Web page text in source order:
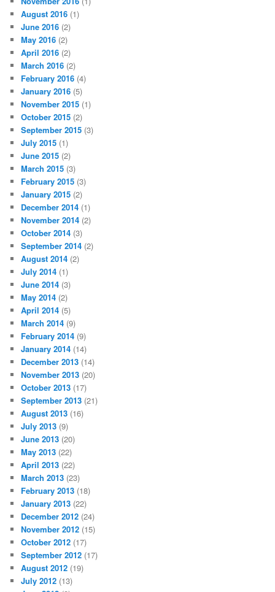
August 2016 (1)
June 2016 (2)
May 2016 (2)
April 2016 (2)
March 2016 (2)
February 2016 (4)
January 2016 (5)
November 2015 (1)
October 2015 (2)
September 2015 (3)
July 2015 (1)
June 2015 (2)
March 2015 (3)
February 2015 (3)
January 2015 (2)
December 2014 (1)
November 2014 (2)
October 2014 (3)
September 2014 (2)
August 2014 (2)
July 2014 (1)
June 2014 (3)
May 2014 (2)
April 2014 (5)
March 2014 (9)
February 2014 (9)
January 2014 (14)
December 2013 (14)
November 2013 (20)
October 2013 (17)
September 2013 (21)
August 2013 (16)
July 2013 (9)
June 2013 (20)
May 2013 (22)
April 2013 (22)
March 2013 (23)
February 2013 (18)
January 2013 (22)
December 2012 (24)
November 2012 (15)
October 2012 (17)
September 2012 (17)
August 2012 (19)
July 2012 (13)